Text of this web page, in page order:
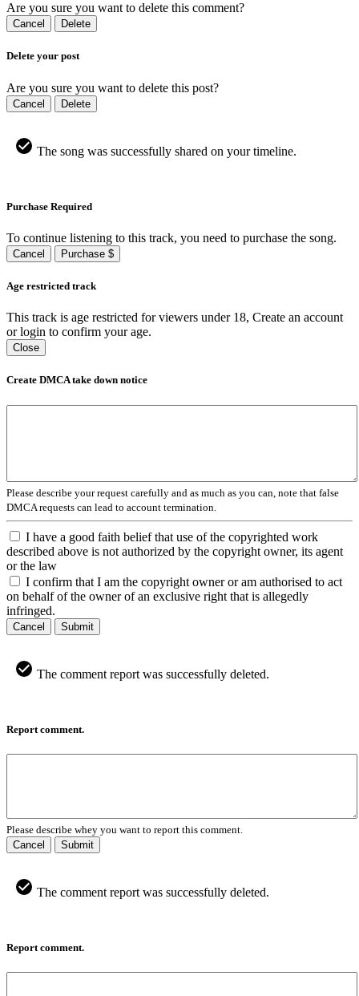
Are you sure you want to delete this comment?
Cancel Delete
Delete your post
Are you sure you want to delete this post?
Cancel Delete
The song was successfully shared on your timeline.
Purchase Required
To continue listening to this track, you need to purchase the song.
Cancel Purchase $
Age restricted track
This track is age restricted for viewers under 18, Create an account
or login to confirm your age.
Close
Create DMCA take down notice
Please describe your request carefully and as much as you can, note that false
DMCA requests can lead to account termination.
I have a good faith belief that use of the copyrighted work
described above is not authorized by the copyright owner, its agent
or the law
I confirm that I am the copyright owner or am authorised to act
on behalf of the owner of an exclusive right that is allegedly
infringed.
Cancel Submit
The comment report was successfully deleted.
Report comment.
Please describe whey you want to report this comment.
Cancel
Submit
The comment report was successfully deleted.
Report comment.